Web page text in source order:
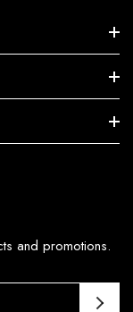
and promotions.